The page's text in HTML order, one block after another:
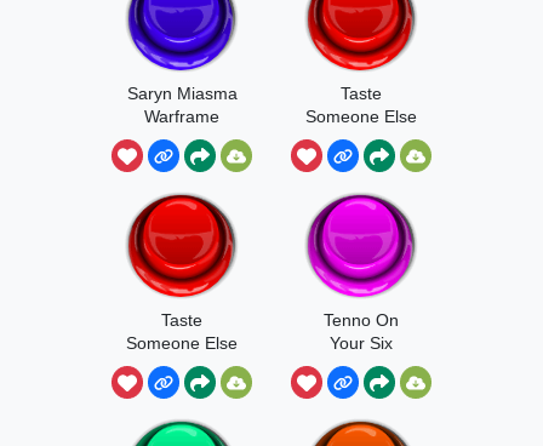
Saryn Miasma
Warframe
Taste
Someone Else
Sound
Taste
Someone Else
Tenno On
Your Six